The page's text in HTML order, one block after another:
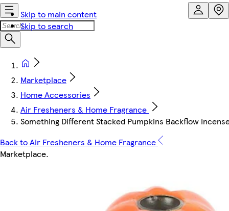
Skip to main content
Skip to search
Marketplace
Home Accessories
Air Fresheners & Home Fragrance
Something Different Stacked Pumpkins Backflow
Back to Air Fresheners & Home Fragrance
Marketplace.